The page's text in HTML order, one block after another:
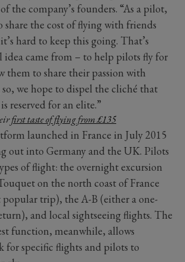
the company’s founders. “As a pilot,
share the cost of flying with friends
hard to keep this going. That’s
came from – to help pilots fly for
them to share their passion with
we hope to dispel the cliché that
reserved for an elite.”
first taste of flying from £135
launched in France in July 2015
out into Germany and the UK. Pilots
of flight: the overnight excursion
on the north coast of France
popular trip), the A-B (either a one-
and local sightseeing flights. The
function, meanwhile, allows
for specific flights and pilots to